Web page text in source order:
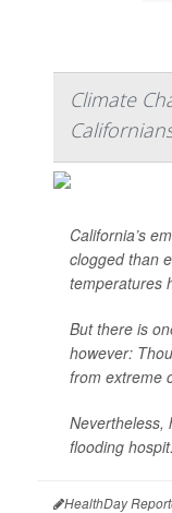
Climate
California’s
clogged than
temperatures
But there is
however:
from extreme
Nevertheless,
flooding
HealthDay